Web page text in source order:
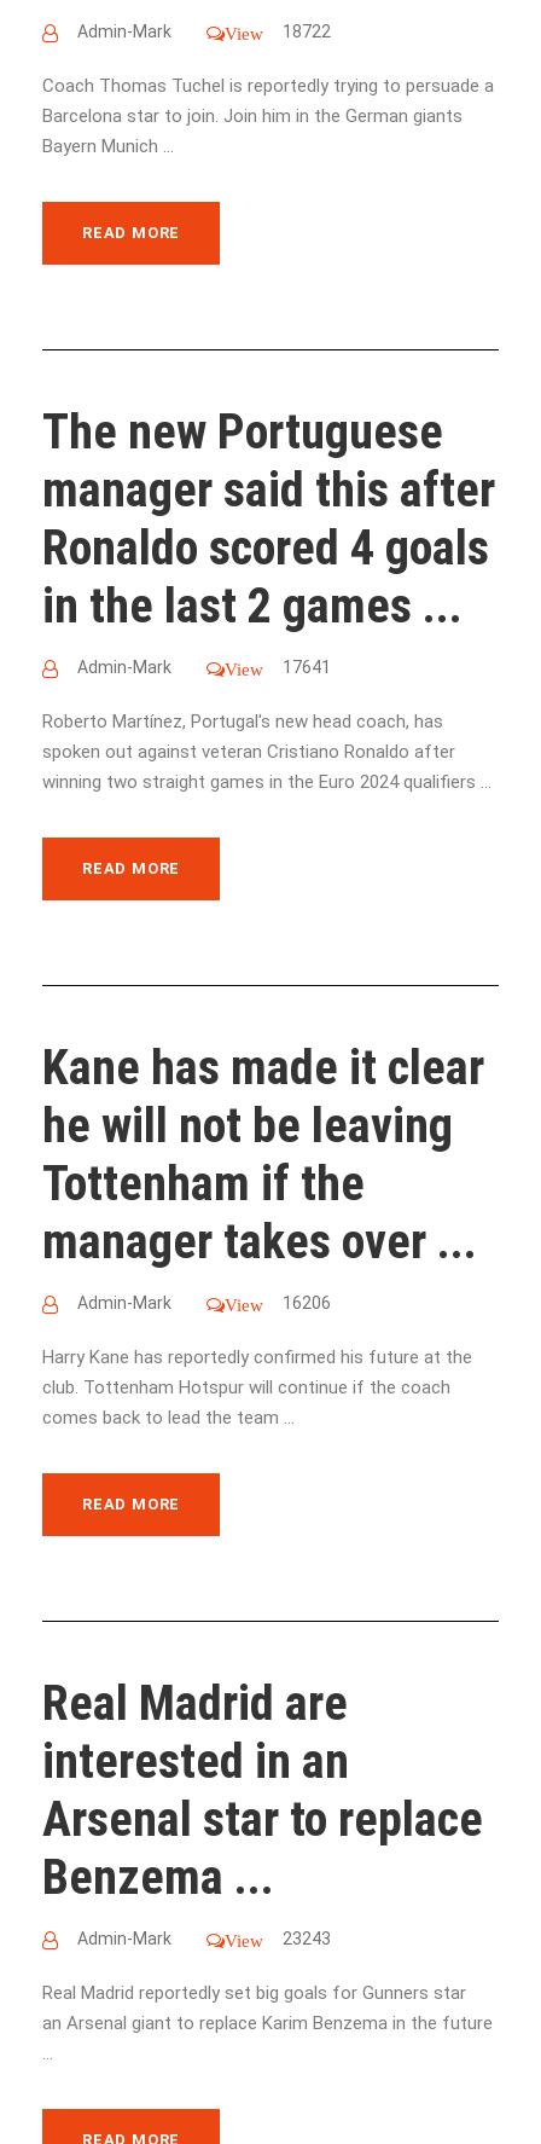
Admin-Mark View 18722
Coach Thomas Tuchel is reportedly trying to persuade a
Barcelona star to join. Join him in the German giants
Bayern Munich ...
READ MORE
The new Portuguese
manager said this after
Ronaldo scored 4 goals
in the last 2 games ...
Admin-Mark View 17641
Roberto Martínez, Portugal's new head coach, has
spoken out against veteran Cristiano Ronaldo after
winning two straight games in the Euro 2024 qualifiers ...
READ MORE
Kane has made it clear
he will not be leaving
Tottenham if the
manager takes over ...
Admin-Mark View 16206
Harry Kane has reportedly confirmed his future at the
club. Tottenham Hotspur will continue if the coach
comes back to lead the team ...
READ MORE
Real Madrid are
interested in an
Arsenal star to replace
Benzema ...
Admin-Mark View 23243
Real Madrid reportedly set big goals for Gunners star
an Arsenal giant to replace Karim Benzema in the future
...
READ MORE